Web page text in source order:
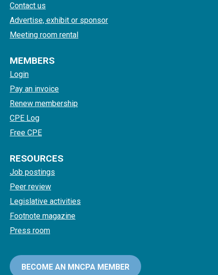
Contact us
Advertise, exhibit or sponsor
Meeting room rental
MEMBERS
Login
Pay an invoice
Renew membership
CPE Log
Free CPE
RESOURCES
Job postings
Peer review
Legislative activities
Footnote magazine
Press room
BECOME AN MNCPA MEMBER